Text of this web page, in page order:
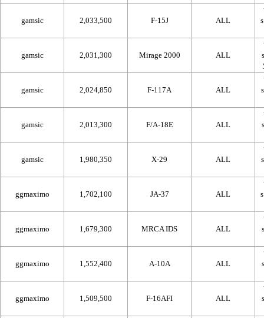
gamsic 2,033,500 F-15J ALL
gamsic 2,031,300 Mirage 2000 ALL
gamsic 2,024,850 F-117A ALL
gamsic 2,013,300 F/A-18E ALL
gamsic 1,980,350 X-29 ALL
ggmaximo 1,702,100 JA-37 ALL
ggmaximo 1,679,300 MRCA IDS ALL
ggmaximo 1,552,400 A-10A ALL
ggmaximo 1,509,500 F-16AFI ALL